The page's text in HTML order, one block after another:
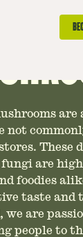
TO
not
These
are
foodies
taste and
we are
people to